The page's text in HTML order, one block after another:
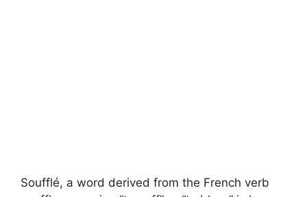
Soufflé, a word derived from the French verb